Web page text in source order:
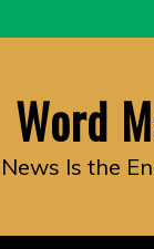
Word
Is the